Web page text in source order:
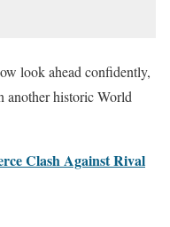
look ahead confidently,
another historic World
Clash Against Rival